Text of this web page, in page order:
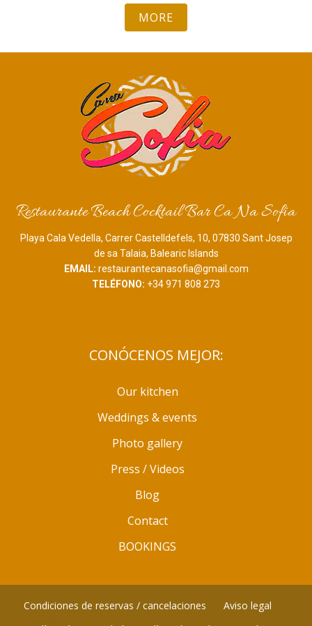
MORE
Restaurante Beach Cocktail Bar Ca Na Sofia
Playa Cala Vedella, Carrer Castelldefels, 10, 07830 Sant Josep
de sa Talaia, Balearic Islands
EMAIL: restaurantecanasofia@gmail.com
TELÉFONO: +34 971 808 273
CONÓCENOS MEJOR:
Our kitchen
Weddings & events
Photo gallery
Press / Videos
Blog
Contact
BOOKINGS
Condiciones de reservas / cancelaciones
Aviso legal